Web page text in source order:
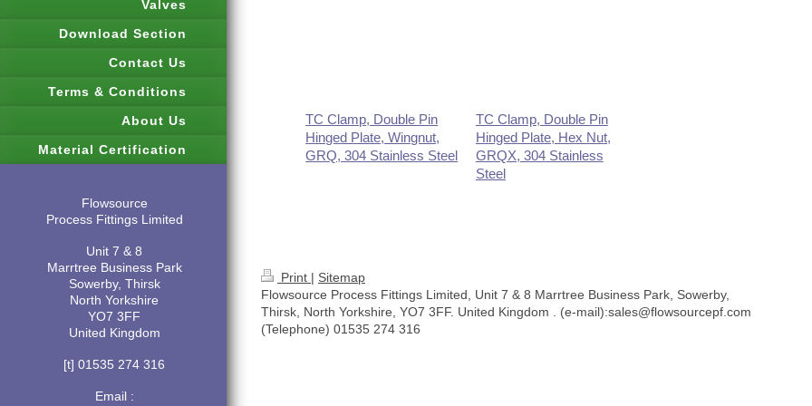
Valves
Download Section
Contact Us
Terms & Conditions
About Us
Material Certification
Flowsource
Process Fittings Limited
Unit 7 & 8
Marrtree Business Park
Sowerby, Thirsk
North Yorkshire
YO7 3FF
United Kingdom
[t] 01535 274 316
Email :
TC Clamp, Double Pin
Hinged Plate, Wingnut,
GRQ, 304 Stainless Steel
TC Clamp, Double Pin
Hinged Plate, Hex Nut,
GRQX, 304 Stainless
Steel
Print | Sitemap
Flowsource Process Fittings Limited, Unit 7 & 8 Marrtree Business Park, Sowerby,
Thirsk, North Yorkshire, YO7 3FF. United Kingdom . (e-mail):sales@flowsourcepf.com
(Telephone) 01535 274 316